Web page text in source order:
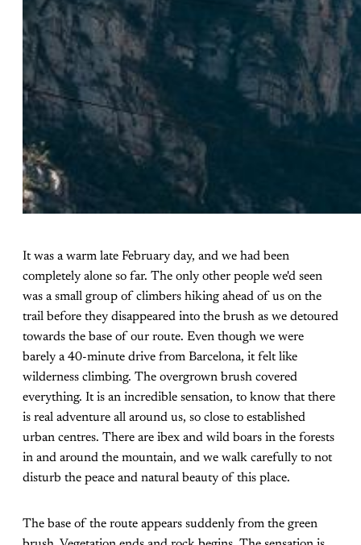
It was a warm late February day, and we had been
completely alone so far. The only other people we'd seen
was a small group of climbers hiking ahead of us on the
trail before they disappeared into the brush as we detoured
towards the base of our route. Even though we were
barely a 40-minute drive from Barcelona, it felt like
wilderness climbing. The overgrown brush covered
everything. It is an incredible sensation, to know that there
is real adventure all around us, so close to established
urban centres. There are ibex and wild boars in the forests
in and around the mountain, and we walk carefully to not
disturb the peace and natural beauty of this place.
The base of the route appears suddenly from the green